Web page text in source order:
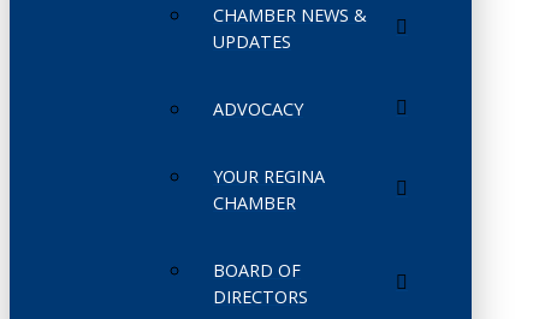
CHAMBER NEWS &
UPDATES
ADVOCACY
YOUR REGINA
CHAMBER
BOARD OF
DIRECTORS